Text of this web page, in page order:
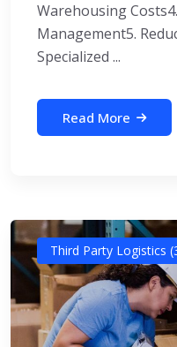
Warehousing
Management5.
Specialized ...
Read More
Third Party Logistics